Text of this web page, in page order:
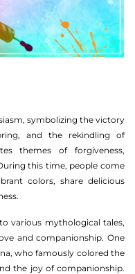
symbolizing the victory
and the rekindling of
themes of forgiveness,
this time, people come
colors, share delicious
various mythological tales,
and companionship. One
who famously colored the
the joy of companionship.